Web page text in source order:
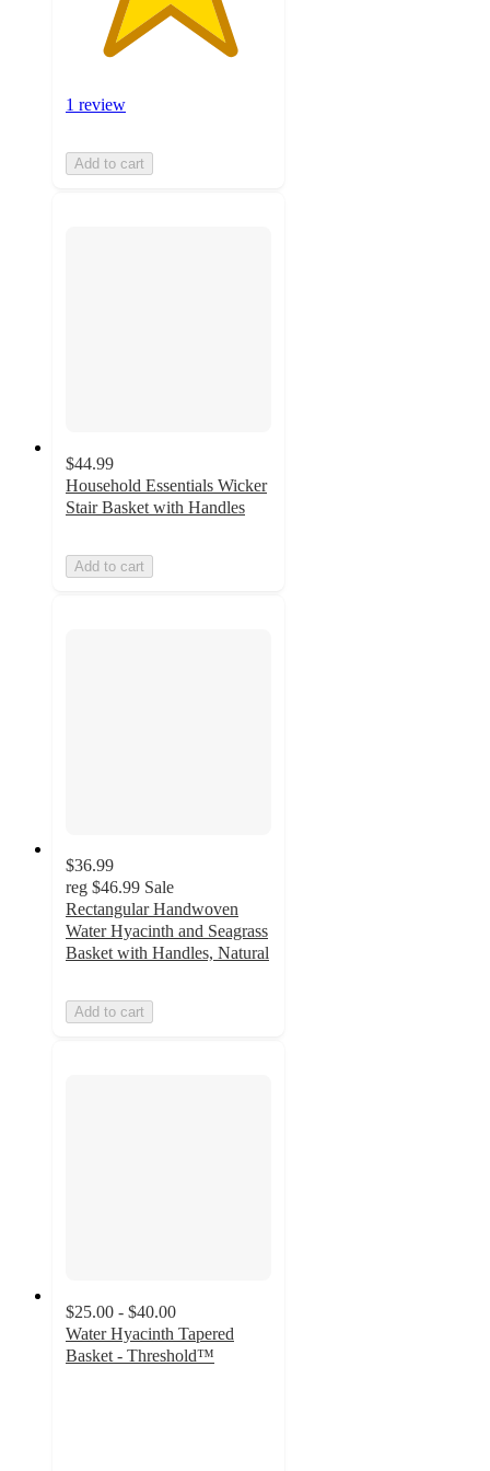
1 review
Add to cart
$44.99
Household Essentials Wicker
Stair Basket with Handles
Add to cart
$36.99
reg $46.99 Sale
Rectangular Handwoven
Water Hyacinth and Seagrass
Basket with Handles, Natural
Add to cart
$25.00 - $40.00
Water Hyacinth Tapered
Basket - Threshold™